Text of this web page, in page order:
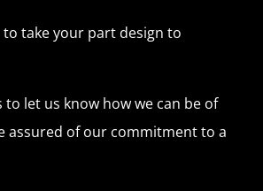
take your part design to
to let us know how we can be of
assured of our commitment to a